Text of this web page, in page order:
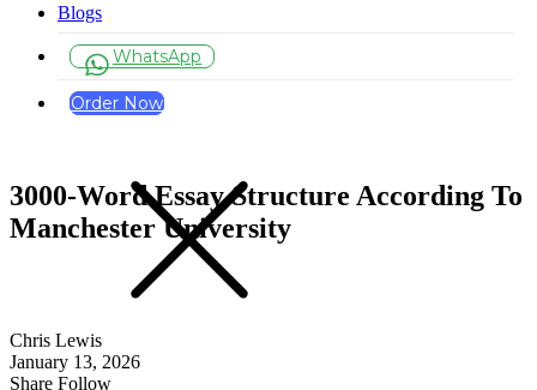
Blogs
WhatsApp
Order Now
Chris Lewis
January 13, 2026
Share Follow
3000-Word Essay Structure According To
Manchester University